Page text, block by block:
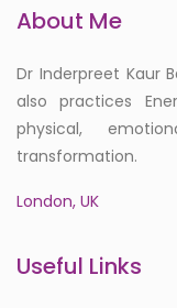
About Me
Dr Inderpreet Kaur
also practices
physical,
transformation.
London, UK
Useful Links